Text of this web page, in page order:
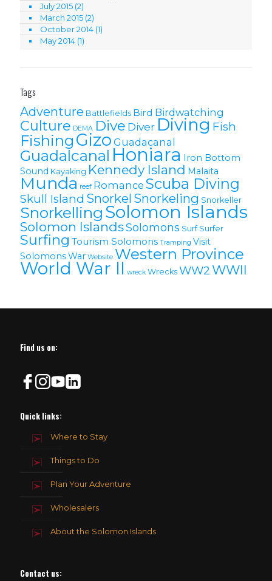
July 2015 (2)
March 2015 (2)
October 2014 (1)
May 2014 (1)
Tags
Adventure Battlefields Bird Birdwatching
Culture DEMA Dive Diver Diving Fish
Fishing Gizo Guadacanal
Guadalcanal Honiara Iron Bottom
Sound Kayaking Kennedy Island Malaita
Munda reef Romance Scuba Diving
Skull Island Snorkel Snorkeling Snorkeller
Snorkelling Solomon Islands
Solomon lslandsSolomons Surf Surfer
Surfing Tourism Solomons Tramping Visit
SolomonsWar Website Western Province
World War II wreck Wrecks WW2 WWII
Find us on:
Quick links:
Where to Stay
Things to Do
Plan Your Adventure
Wholesalers
About the Solomon Islands
Contact us: